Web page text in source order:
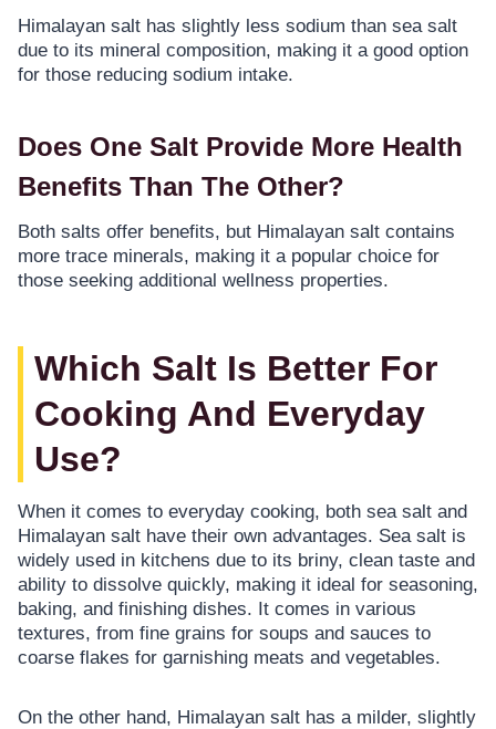
Himalayan salt has slightly less sodium than sea salt
due to its mineral composition, making it a good option
for those reducing sodium intake.
Does One Salt Provide More Health
Benefits Than The Other?
Both salts offer benefits, but Himalayan salt contains
more trace minerals, making it a popular choice for
those seeking additional wellness properties.
Which Salt Is Better For
Cooking And Everyday
Use?
When it comes to everyday cooking, both sea salt and
Himalayan salt have their own advantages. Sea salt is
widely used in kitchens due to its briny, clean taste and
ability to dissolve quickly, making it ideal for seasoning,
baking, and finishing dishes. It comes in various
textures, from fine grains for soups and sauces to
coarse flakes for garnishing meats and vegetables.
On the other hand, Himalayan salt has a milder, slightly